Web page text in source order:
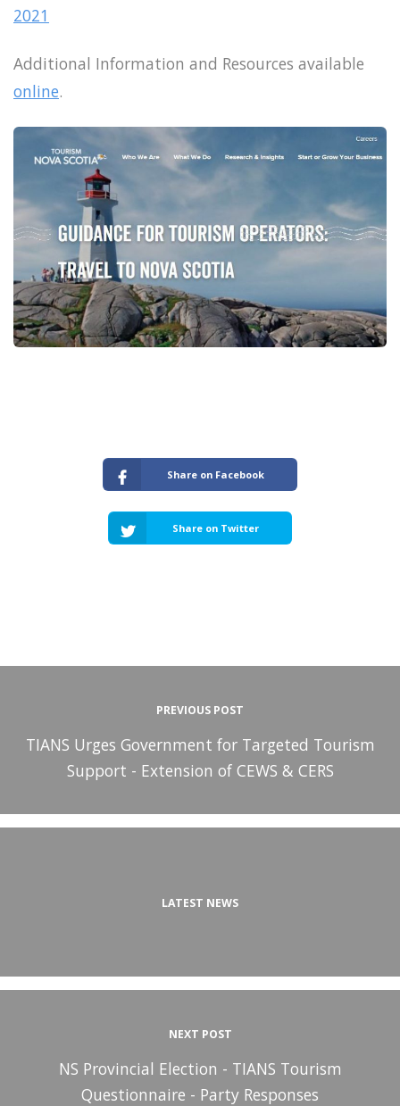
2021
Additional Information and Resources available
online.
Share on Facebook
Share on Twitter
PREVIOUS POST
TIANS Urges Government for Targeted Tourism
Support - Extension of CEWS & CERS
LATEST NEWS
NEXT POST
NS Provincial Election - TIANS Tourism
Questionnaire - Party Responses